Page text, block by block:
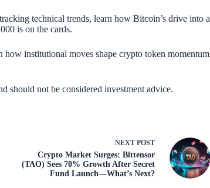
technical trends, learn how Bitcoin’s drive into a
is on the cards.
institutional moves shape crypto token momentum
should not be considered investment advice.
NEXTPOST
Crypto Market Surges: Bittensor
(TAO) Sees 70% Growth After Secret
Fund Launch—What’s Next?